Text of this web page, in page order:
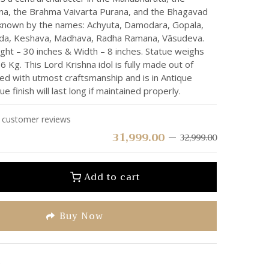
the Brahma Vaivarta Purana, and the Bhagavad
by the names: Achyuta, Damodara, Gopala,
Keshava, Madhava, Radha Ramana, Vāsudeva.
– 30 inches & Width – 8 inches. Statue weighs
Kg. This Lord Krishna idol is fully made out of
with utmost craftsmanship and is in Antique
finish will last long if maintained properly.
customer reviews
32,999.00
31,999.00
Add to cart
Buy Now